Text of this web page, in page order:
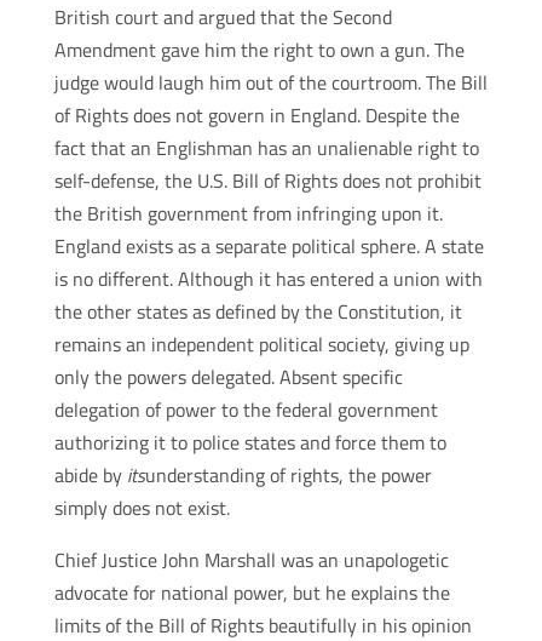
British court and argued that the Second
Amendment gave him the right to own a gun. The
judge would laugh him out of the courtroom. The Bill
of Rights does not govern in England. Despite the
fact that an Englishman has an unalienable right to
self-defense, the U.S. Bill of Rights does not prohibit
the British government from infringing upon it.
England exists as a separate political sphere. A state
is no different. Although it has entered a union with
the other states as defined by the Constitution, it
remains an independent political society, giving up
only the powers delegated. Absent specific
delegation of power to the federal government
authorizing it to police states and force them to
abide by itsunderstanding of rights, the power
simply does not exist.
Chief Justice John Marshall was an unapologetic
advocate for national power, but he explains the
limits of the Bill of Rights beautifully in his opinion